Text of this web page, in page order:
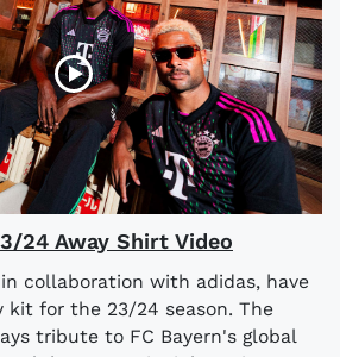
24 Away Shirt Video
collaboration with adidas, have
kit for the 23/24 season. The
tribute to FC Bayern's global